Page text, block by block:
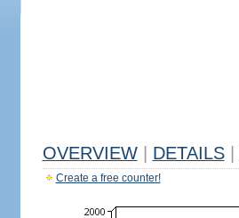
OVERVIEW DETAILS
Create a free counter!